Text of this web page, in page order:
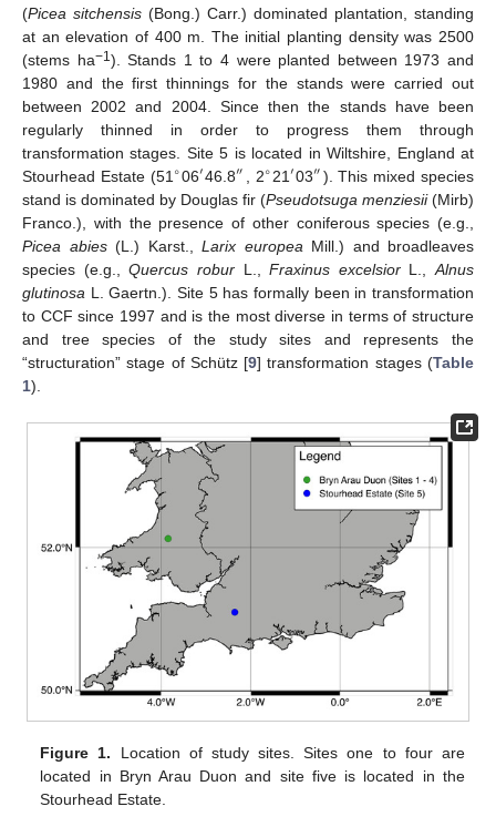
(Picea sitchensis (Bong.) Carr.) dominated plantation, standing
at an elevation of 400 m. The initial planting density was 2500
(stems ha−1). Stands 1 to 4 were planted between 1973 and
1980 and the first thinnings for the stands were carried out
between 2002 and 2004. Since then the stands have been
regularly thinned in order to progress them through
transformation stages. Site 5 is located in Wiltshire, England at
Stourhead Estate (51∘06′46.8″ , 2∘ 21′03″). This mixed species
stand is dominated by Douglas fir (Pseudotsuga menziesii(Mirb)
Franco.), with the presence of other coniferous species (e.g.,
Picea abies(L.) Karst., Larix europea Mill.) and broadleaves
species (e.g.,Quercus roburL.,Fraxinus excelsiorL., Alnus
glutinosa L. Gaertn.). Site 5 has formally been in transformation
to CCF since 1997 and is the most diverse in terms of structure
and tree species of the study sites and represents the
“structuration” stage of Schütz [9] transformation stages (Table
1).
Figure 1. Location of study sites. Sites one to four are
located in Bryn Arau Duon and site five is located in the
Stourhead Estate.